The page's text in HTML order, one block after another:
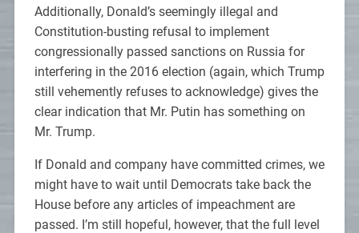
Additionally, Donald’s seemingly illegal and
Constitution-busting refusal to implement
congressionally passed sanctions on Russia for
interfering in the 2016 election (again, which Trump
still vehemently refuses to acknowledge) gives the
clear indication that Mr. Putin has something on
Mr. Trump.
If Donald and company have committed crimes, we
might have to wait until Democrats take back the
House before any articles of impeachment are
passed. I’m still hopeful, however, that the full level